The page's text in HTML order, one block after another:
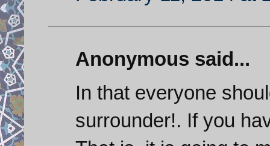
Anonymous said...
In that everyone
surrounder!. If you